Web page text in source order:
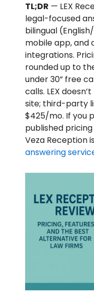
TL;DR — LEX
legal-focused
bilingual
mobile app, and
integrations.
rounded up to
under 30” free
calls. LEX
site; third-party
$425/mo. If you
published
Veza Reception
answering